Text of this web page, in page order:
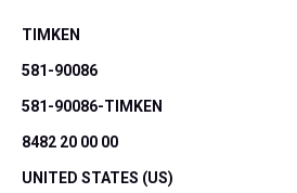
TIMKEN
581-90086
581-90086-TIMKEN
8482 20 00 00
UNITED STATES (US)